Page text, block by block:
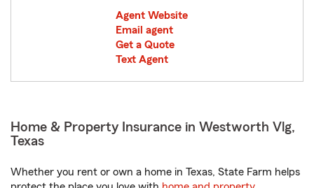
Agent Website
Email agent
Get a Quote
Text Agent
Home & Property Insurance in Westworth Vlg,
Texas
Whether you rent or own a home in Texas, State Farm helps